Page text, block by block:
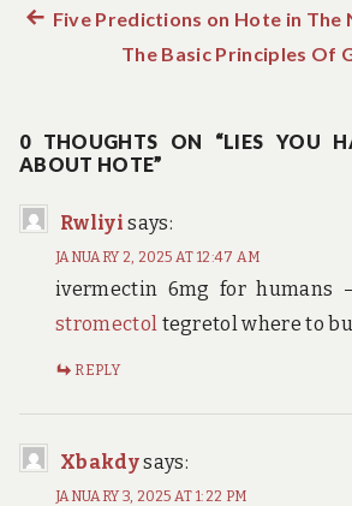
Post
Previous
Five Predictions on Hote in The
The Basic Principles Of
0 THOUGHTS ON “LIES YOU
ABOUT HOTE”
Rwliyi says:
JANUARY 2, 2025 AT 12:47 AM
ivermectin 6mg for humans
stromectol tegretol where to
REPLY
Xbakdysays:
JANUARY 3, 2025 AT 1:22 PM